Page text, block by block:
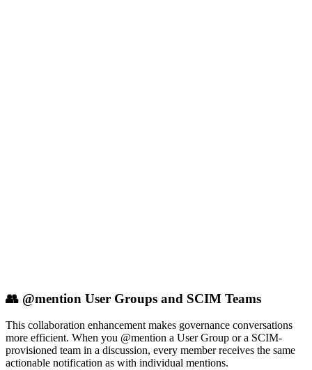
👥 @mention User Groups and SCIM Teams
This collaboration enhancement makes governance conversations
more efficient. When you @mention a User Group or a SCIM-
provisioned team in a discussion, every member receives the same
actionable notification as with individual mentions.